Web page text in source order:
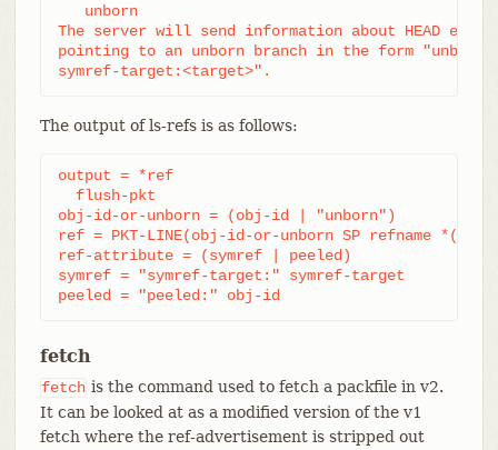
   unborn
The server will send information about HEAD
pointing to an unborn branch in the form "unborn
symref-target:<target>".
The output of ls-refs is as follows:
output = *ref
  flush-pkt
obj-id-or-unborn = (obj-id | "unborn")
ref = PKT-LINE(obj-id-or-unborn SP refname
ref-attribute = (symref | peeled)
symref = "symref-target:" symref-target
peeled = "peeled:" obj-id
fetch
fetch is the command used to fetch a packfile in v2.
It can be looked at as a modified version of the v1
fetch where the ref-advertisement is stripped out